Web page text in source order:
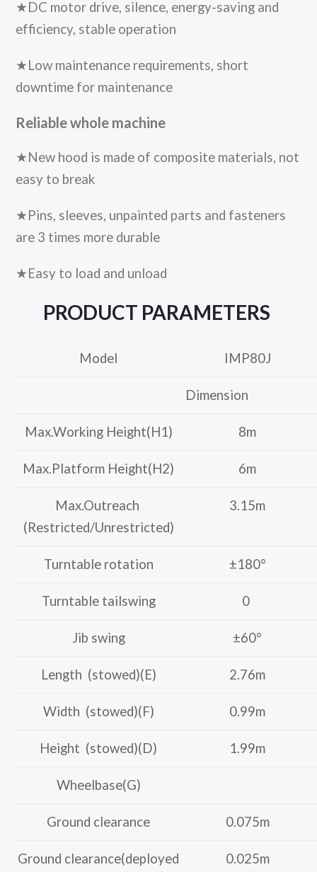
★DC motor drive, silence, energy-saving and
efficiency, stable operation
★Low maintenance requirements, short
downtime for maintenance
Reliable whole machine
★New hood is made of composite materials, not
easy to break
★Pins, sleeves, unpainted parts and fasteners
are 3 times more durable
★Easy to load and unload
PRODUCT PARAMETERS
Model IMP80J
Dimension
Max.Working Height(H1) 8m
Max.Platform Height(H2) 6m
Max.Outreach
(Restricted/Unrestricted)
3.15m
Turntable rotation ±180°
Turntable tailswing 0
Jib swing ±60°
Length (stowed)(E) 2.76m
Width (stowed)(F) 0.99m
Height (stowed)(D) 1.99m
Wheelbase(G)
Ground clearance 0.075m
Ground clearance(deployed
0.025m